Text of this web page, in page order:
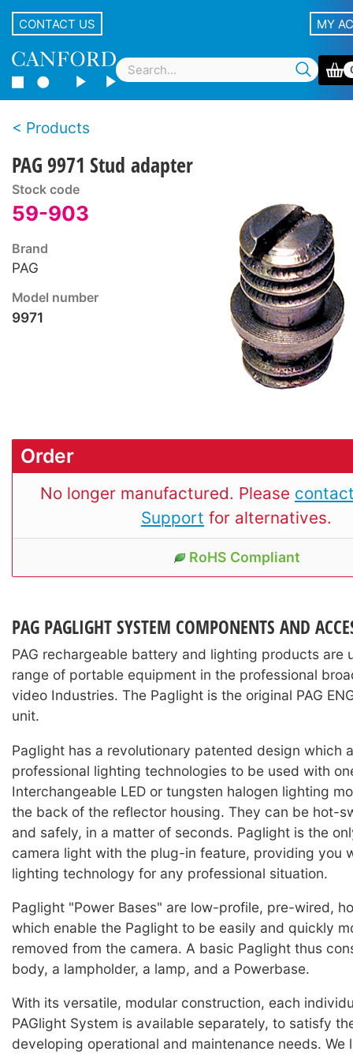
CONTACT US MY
Products
PAG 9971 Stud adapter
Stock code
59-903
Brand
PAG
Model number
9971
Order
No longer manufactured. Please
Support for alternatives.
RoHS Compliant
PAG PAGLIGHT SYSTEM COMPONENTS AND
PAG rechargeable battery and lighting products are
range of portable equipment in the professional
video Industries. The Paglight is the original PAG
unit.
Paglight has a revolutionary patented design which
professional lighting technologies to be used with
Interchangeable LED or tungsten halogen lighting
the back of the reflector housing. They can be hot-
and safely, in a matter of seconds. Paglight is the
camera light with the plug-in feature, providing you
lighting technology for any professional situation.
Paglight "Power Bases" are low-profile, pre-wired,
which enable the Paglight to be easily and quickly
removed from the camera. A basic Paglight thus
body, a lampholder, a lamp, and a Powerbase.
With its versatile, modular construction, each
PAGlight System is available separately, to satisfy
developing operational and maintenance needs. We